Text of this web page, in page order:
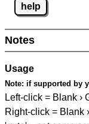
help
Notes
Usage
Note: if supported by
Left-click = Blank ›
Right-click = Blank